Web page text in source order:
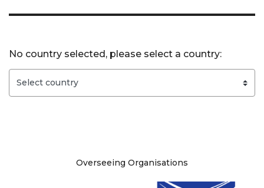
No country selected, please select a country:
Site information
Overseeing Organisations